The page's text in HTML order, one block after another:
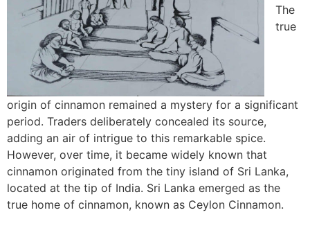
The
true
origin of cinnamon remained a mystery for a significant
period. Traders deliberately concealed its source,
adding an air of intrigue to this remarkable spice.
However, over time, it became widely known that
cinnamon originated from the tiny island of Sri Lanka,
located at the tip of India. Sri Lanka emerged as the
true home of cinnamon, known as Ceylon Cinnamon.